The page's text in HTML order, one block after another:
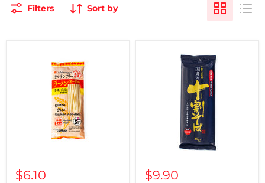
Filters Sort by
$6.10 $9.90